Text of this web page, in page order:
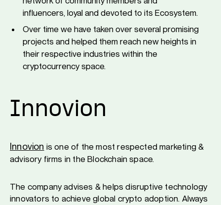
influencers, loyal and devoted to its Ecosystem.
Over time we have taken over several promising
projects and helped them reach new heights in
their respective industries within the
cryptocurrency space.
Innovion
Innovion is one of the most respected marketing &
advisory firms in the Blockchain space.
The company advises & helps disruptive technology
innovators to achieve global crypto adoption. Always